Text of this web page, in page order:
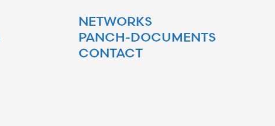
NETWORKS
PANCH-DOCUMENTS
CONTACT